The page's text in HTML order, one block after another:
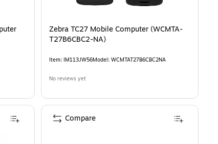
Zebra TC27 Mobile Computer (WCMTA-
T27B6CBC2-NA)
Item: IM113JW56Model: WCMTAT27B6CBC2NA
No reviews yet
Compare